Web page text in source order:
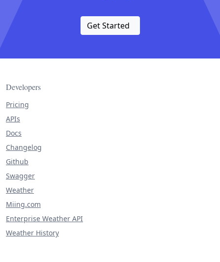
Get Started
Developers
Pricing
APIs
Docs
Changelog
Github
Swagger
Weather
Miing.com
Enterprise Weather API
Weather History